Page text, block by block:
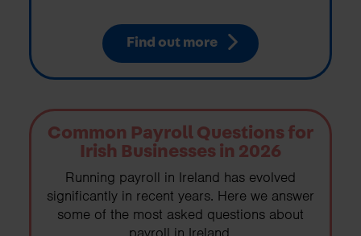
Find out more
Common Payroll Questions for
Irish Businesses in 2026
Running payroll in Ireland has evolved
significantly in recent years. Here we answer
some of the most asked questions about
payroll in Ireland.